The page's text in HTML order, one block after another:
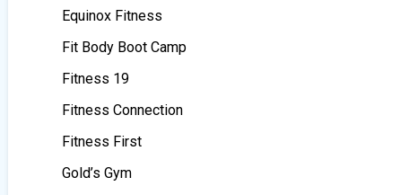
Equinox Fitness
Fit Body Boot Camp
Fitness 19
Fitness Connection
Fitness First
Gold’s Gym